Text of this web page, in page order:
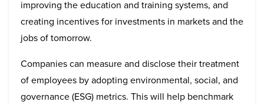
improving the education and training systems, and
creating incentives for investments in markets and the
jobs of tomorrow.
Companies can measure and disclose their treatment
of employees by adopting environmental, social, and
governance (ESG) metrics. This will help benchmark